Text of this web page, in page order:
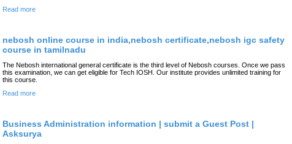
Read more
nebosh online course in india,nebosh certificate,nebosh igc safety
course in tamilnadu
The Nebosh international general certificate is the third level of Nebosh courses. Once we pass
this examination, we can get eligible for Tech IOSH. Our institute provides unlimited training for
this course.
Read more
Business Administration information | submit a Guest Post |
Asksurya